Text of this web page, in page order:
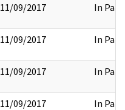
11/09/2017 In Part
11/09/2017 In Part
11/09/2017 In Part
11/09/2017 In Part